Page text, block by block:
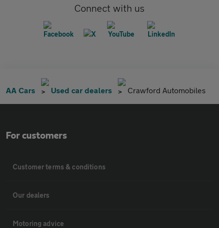
Connect with us
AA Cars Used car dealers Crawford Automobiles
For customers
Customer terms & conditions
Our dealers
Motoring advice